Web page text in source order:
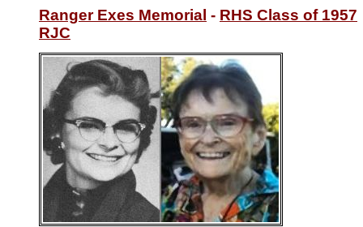
Ranger Exes Memorial - RHS Class of 1957
RJC